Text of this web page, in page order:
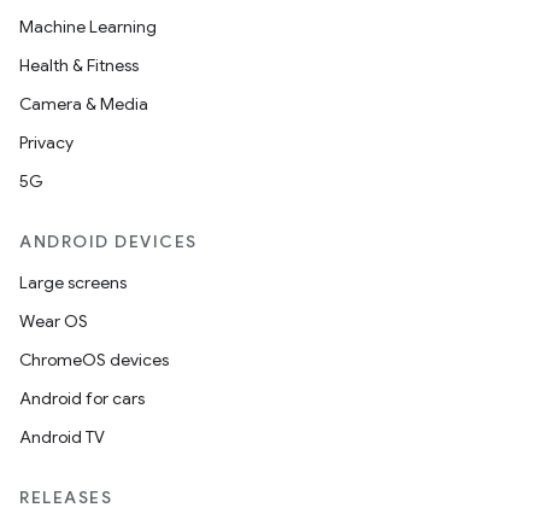
Machine Learning
Health & Fitness
Camera & Media
Privacy
5G
ANDROID DEVICES
Large screens
Wear OS
ChromeOS devices
Android for cars
Android TV
RELEASES